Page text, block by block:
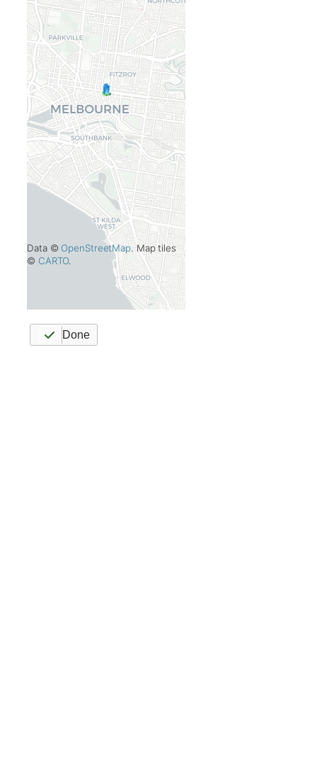
Data © OpenStreetMap. Map tiles
© CARTO.
Done